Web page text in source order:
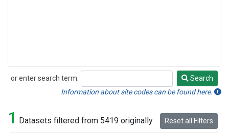
or enter search term:
Search
Search
Information about site codes can be found here.
1 Datasets filtered from 5419 originally. Reset all Filters